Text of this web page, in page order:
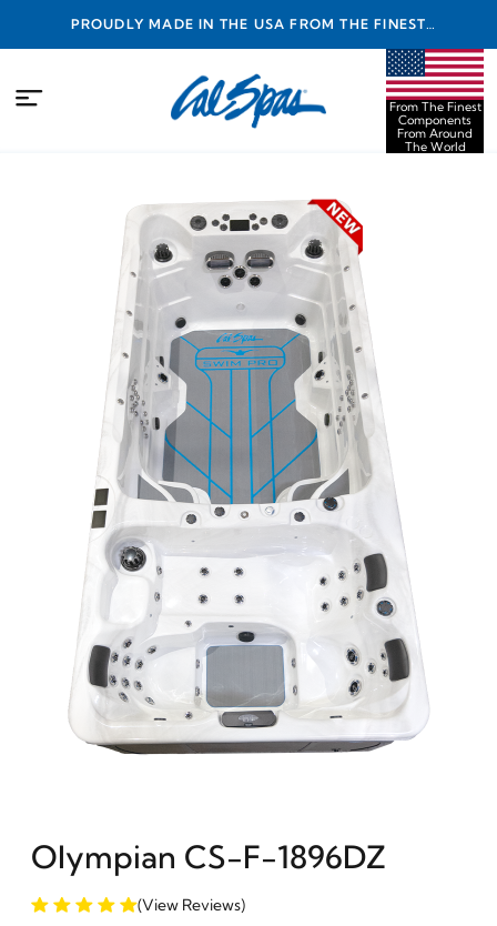
PROUDLY MADE IN THE USA FROM THE FINEST
COMPONENTS FROM AROUND THE WORLD
From The Finest
Components
From Around
The World
Olympian CS-F-1896DZ
(View Reviews)